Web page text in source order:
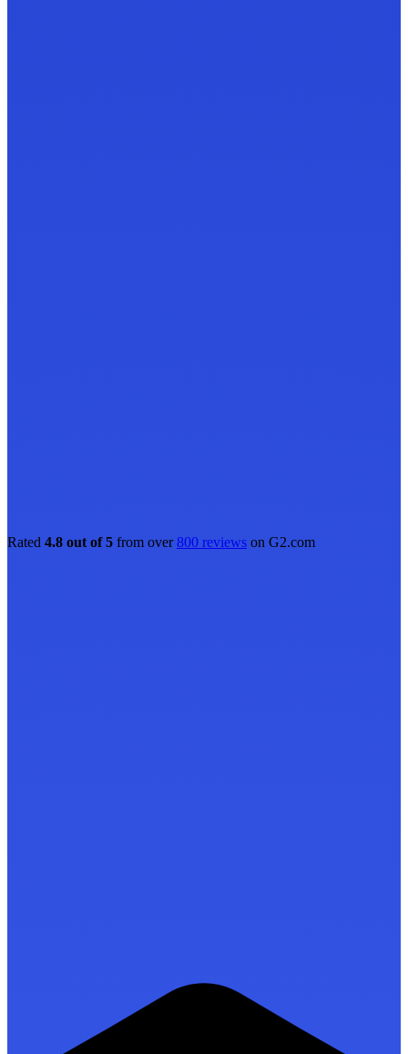
Rated 4.8 out of 5 from over800 reviews on G2.com